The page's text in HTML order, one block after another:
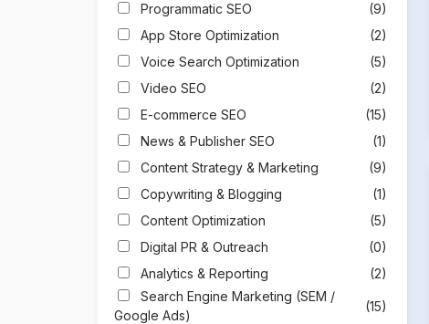
Programmatic SEO
(9)
App Store Optimization
(2)
Voice Search Optimization
(5)
Video SEO
(2)
E-commerce SEO
(15)
News & Publisher SEO
(1)
Content Strategy & Marketing
(9)
Copywriting & Blogging
(1)
Content Optimization
(5)
Digital PR & Outreach
(0)
Analytics & Reporting
(2)
Search Engine Marketing (SEM /
Google Ads)
(15)